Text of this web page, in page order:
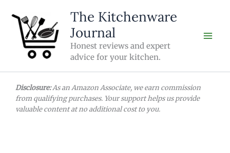
content
The Kitchenware
Journal
Honest reviews and expert
advice for your kitchen.
Disclosure:As an Amazon Associate, we earn commission
from qualifying purchases. Your support helps us provide
valuable content at no additional cost to you.